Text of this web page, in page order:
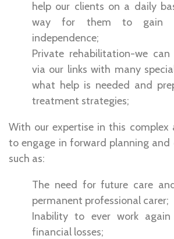
help our clients on a daily
way for them to gain
independence;
Private rehabilitation-we
via our links with many
what help is needed and
treatment strategies;
With our expertise in this complex
to engage in forward planning and
such as:
The need for future care
permanent professional carer;
Inability to ever work
financial losses;